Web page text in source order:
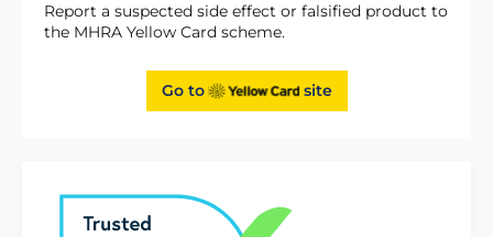
Report a suspected side effect or falsified product to
the MHRA Yellow Card scheme.
Go to site